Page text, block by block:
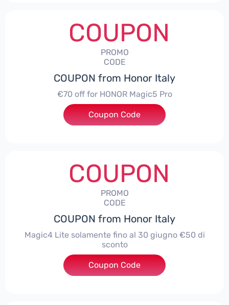
COUPON
PROMO
CODE
COUPON from Honor Italy
€70 off for HONOR Magic5 Pro
***5P70
Coupon Code
COUPON
PROMO
CODE
COUPON from Honor Italy
Magic4 Lite solamente fino al 30 giugno €50 di
sconto
***AGIC4LITE50
Coupon Code